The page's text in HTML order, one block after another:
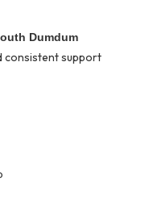
Dumdum
consistent support